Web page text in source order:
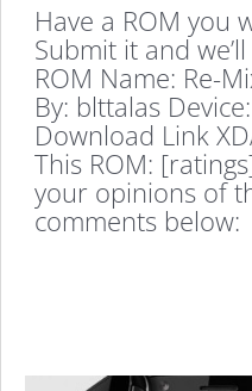
Have a ROM you
Submit it and
ROM Name: Re-
By: blttalas
Download Link
This ROM:
your opinions of
comments below: